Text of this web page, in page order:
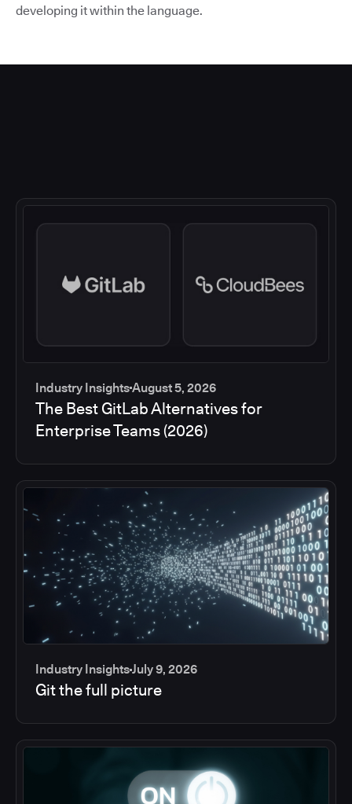
developing it within the language.
Industry InsightsAugust 5, 2026
The Best GitLab Alternatives for
Enterprise Teams (2026)
Industry InsightsJuly 9, 2026
Git the full picture